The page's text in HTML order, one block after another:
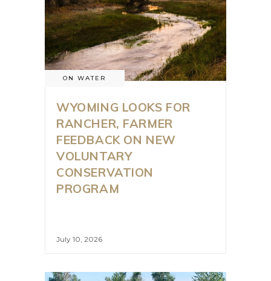
ON WATER
WYOMING LOOKS FOR
RANCHER, FARMER
FEEDBACK ON NEW
VOLUNTARY
CONSERVATION
PROGRAM
July 10, 2026